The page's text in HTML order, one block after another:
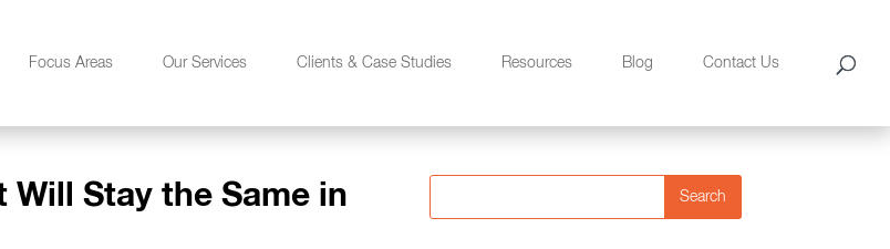
Focus Areas Our Services Clients & Case Studies Resources Blog Contact Us
Will Stay the Same in
Search